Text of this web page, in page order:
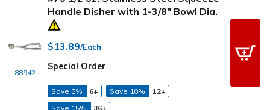
88942
Handle Disher with 1-3/8" Bowl Dia.
$13.89/Each
Special Order
Save 5% 6+ Save 10%
12+
Save 15%
36+